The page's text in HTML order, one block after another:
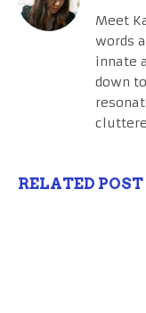
Meet
words
innate
down
RELATED POST